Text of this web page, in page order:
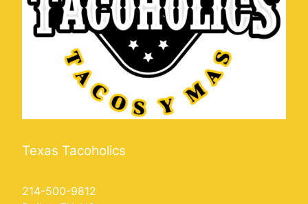
Texas Tacoholics
214-500-9812